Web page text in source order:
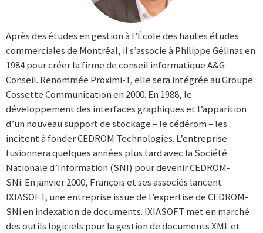
Après des études en gestion à l’École des hautes études
commerciales de Montréal, il s’associe à Philippe Gélinas en
1984 pour créer la firme de conseil informatique A&G
Conseil. Renommée Proximi-T, elle sera intégrée au Groupe
Cossette Communication en 2000. En 1988, le
développement des interfaces graphiques et l’apparition
d’un nouveau support de stockage – le cédérom – les
incitent à fonder CEDROM Technologies. L’entreprise
fusionnera quelques années plus tard avec la Société
Nationale d’Information (SNI) pour devenir CEDROM-
SNi. En janvier 2000, François et ses associés lancent
IXIASOFT, une entreprise issue de l’expertise de CEDROM-
SNi en indexation de documents. IXIASOFT met en marché
des outils logiciels pour la gestion de documents XML et